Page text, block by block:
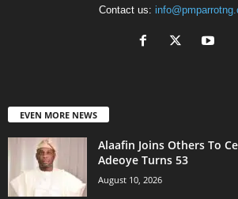
Contact us:
EVEN MORE NEWS
Alaafin Joins Others To
Adeoye Turns 53
August 10, 2026